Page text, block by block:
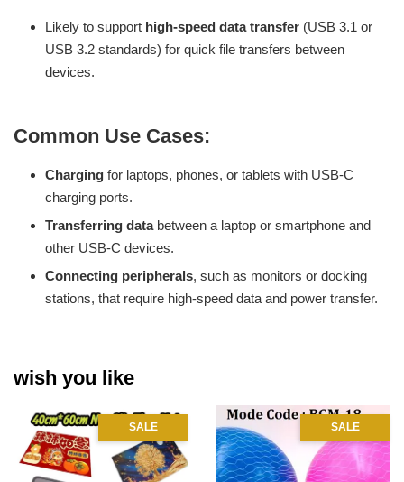
Likely to support high-speed data transfer (USB 3.1 or
USB 3.2 standards) for quick file transfers between
devices.
Common Use Cases:
Charging for laptops, phones, or tablets with USB-C
charging ports.
Transferring databetween a laptop or smartphone and
other USB-C devices.
Connecting peripherals, such as monitors or docking
stations, that require high-speed data and power transfer.
wish you like
SALE SALE